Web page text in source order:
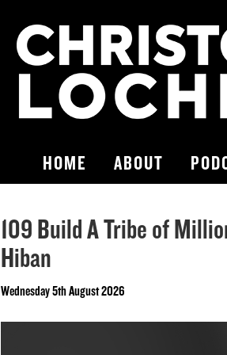
HOME ABOUT
109 Build A Tribe of
Hiban
Wednesday 5th August 2026